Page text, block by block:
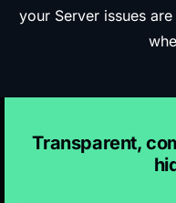
your Server issues
Transparent,